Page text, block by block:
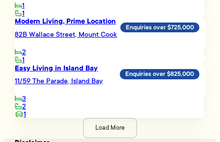
1
1
Modern Living, Prime Location
82B Wallace Street, Mount Cook
2
1
Enquiries over $725,000
Easy Living in Island Bay
11/59 The Parade, Island Bay
3
2
1
Enquiries over $825,000
Load More